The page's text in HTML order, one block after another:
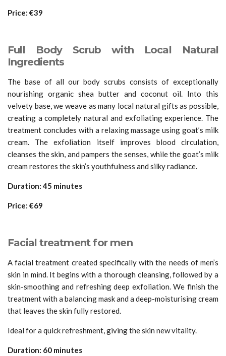
Price: €39
Full Body Scrub with Local Natural
Ingredients
The base of all our body scrubs consists of exceptionally
nourishing organic shea butter and coconut oil. Into this
velvety base, we weave as many local natural gifts as possible,
creating a completely natural and exfoliating experience. The
treatment concludes with a relaxing massage using goat’s milk
cream. The exfoliation itself improves blood circulation,
cleanses the skin, and pampers the senses, while the goat’s milk
cream restores the skin’s youthfulness and silky radiance.
Duration: 45 minutes
Price: €69
Facial treatment for men
A facial treatment created specifically with the needs of men’s
skin in mind. It begins with a thorough cleansing, followed by a
skin-smoothing and refreshing deep exfoliation. We finish the
treatment with a balancing mask and a deep-moisturising cream
that leaves the skin fully restored.
Ideal for a quick refreshment, giving the skin new vitality.
Duration: 60 minutes